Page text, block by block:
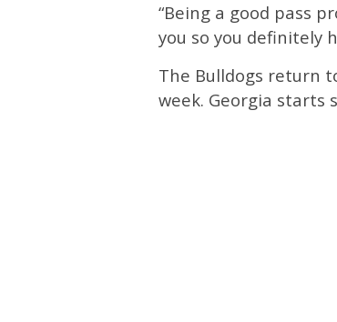
“Being a good pass
you so you definitely
The Bulldogs return
week. Georgia starts